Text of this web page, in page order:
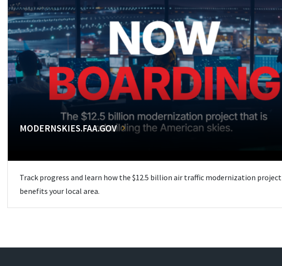
MODERNSKIES.FAA.GOV
Track progress and learn how the $12.5 billion air traffic modernization project
benefits your local area.